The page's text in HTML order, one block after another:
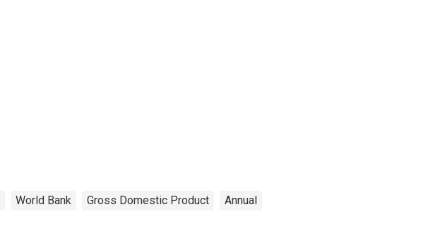
World Bank Gross Domestic Product Annual